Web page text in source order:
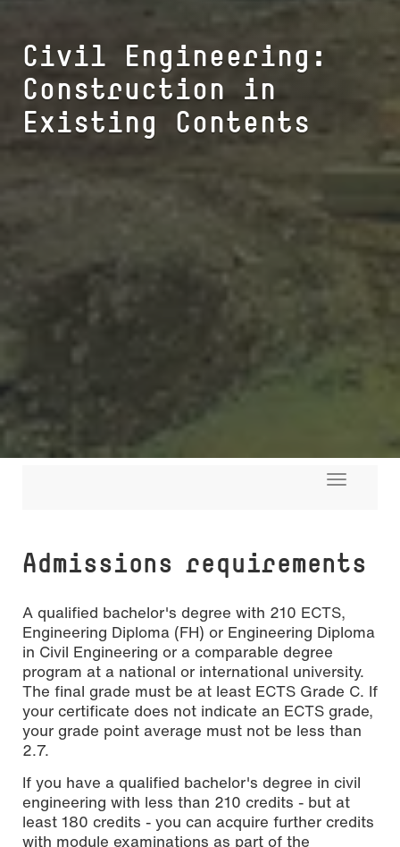
Civil Engineering:
Construction in
Existing Contents
Toggle
Admissions requirements
A qualified bachelor's degree with 210 ECTS,
Engineering Diploma (FH) or Engineering Diploma
in Civil Engineering or a comparable degree
program at a national or international university.
The final grade must be at least ECTS Grade C. If
your certificate does not indicate an ECTS grade,
your grade point average must not be less than
2.7.
If you have a qualified bachelor's degree in civil
engineering with less than 210 credits - but at
least 180 credits - you can acquire further credits
with module examinations as part of the